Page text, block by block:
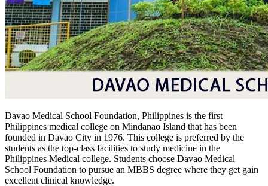
Davao Medical School Foundation, Philippines is the first
Philippines medical college on Mindanao Island that has been
founded in Davao City in 1976. This college is preferred by the
students as the top-class facilities to study medicine in the
Philippines Medical college. Students choose Davao Medical
School Foundation to pursue an MBBS degree where they get gain
excellent clinical knowledge.